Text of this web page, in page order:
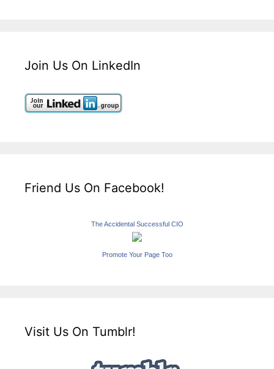
Join Us On LinkedIn
Friend Us On Facebook!
The Accidental Successful CIO
Promote Your Page Too
Visit Us On Tumblr!